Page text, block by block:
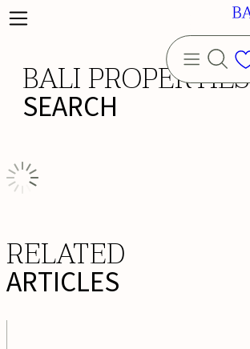
BALI PROPERTIES
SEARCH
RELATED
ARTICLES